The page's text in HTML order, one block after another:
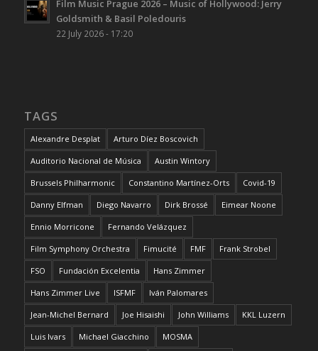
Film Music Prague 2026 – Music of Hollywood: Jerry
Goldsmith & Basil Poledouris
22 July 2026 - 17:20
TAGS
Alexandre Desplat Arturo Díez Boscovich
Auditorio Nacional de Música Austin Wintory
Brussels Philharmonic Constantino Martínez-Orts Covid-19
Danny Elfman Diego Navarro Dirk Brossé Eimear Noone
Ennio Morricone Fernando Velázquez
Film Symphony Orchestra Fimucité FMF Frank Strobel
FSO Fundación Excelentia Hans Zimmer
Hans Zimmer Live ISFMF Iván Palomares
Jean-Michel Bernard Joe Hisaishi John Williams KKL Luzern
Luis Ivars Michael Giacchino MOSMA